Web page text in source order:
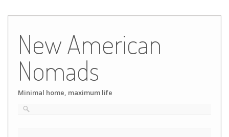
content
New American
Nomads
Minimal home, maximum life